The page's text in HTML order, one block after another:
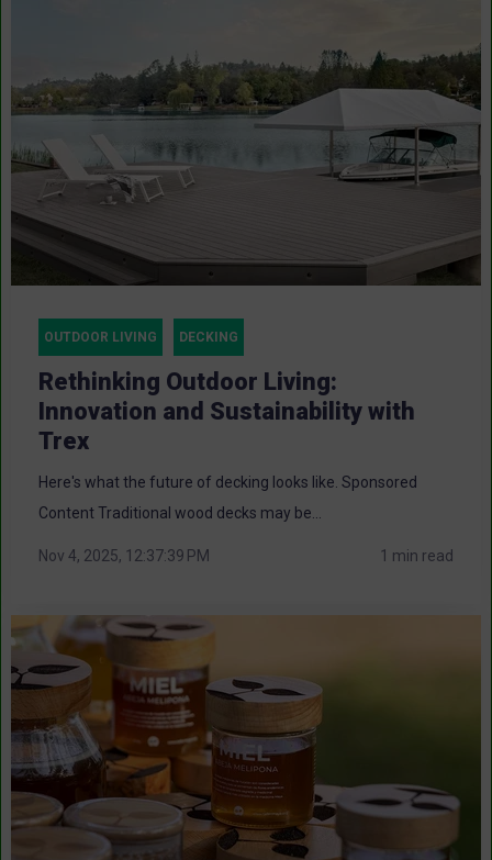
OUTDOOR LIVING DECKING
Rethinking Outdoor Living:
Innovation and Sustainability with
Trex
Here's what the future of decking looks like. Sponsored
Content Traditional wood decks may be...
Nov 4, 2025, 12:37:39 PM 1 min read